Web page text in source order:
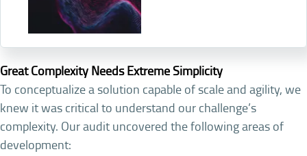
Great Complexity Needs Extreme Simplicity
To conceptualize a solution capable of scale and agility, we
knew it was critical to understand our challenge’s
complexity. Our audit uncovered the following areas of
development: